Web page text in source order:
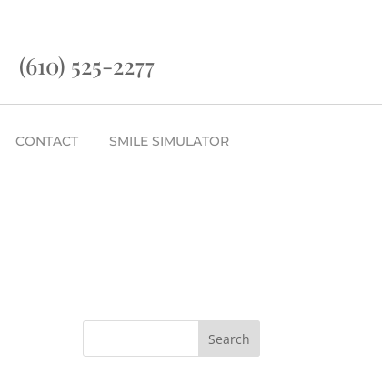
(610) 525-2277
CONTACT SMILE SIMULATOR
Search